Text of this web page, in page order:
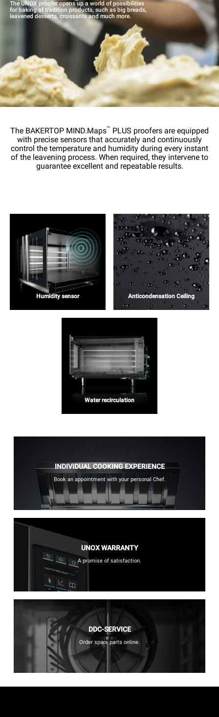
The UNOX proofer opens up a world of possibilities
for baking of tradition products, such as big breads,
leavened desserts, croissants and much more.
The BAKERTOP MIND.Maps™ PLUS proofers are equipped
with precise sensors that accurately and continuously
control the temperature and humidity during every instant
of the leavening process. When required, they intervene to
guarantee excellent and repeatable results.
Humidity sensor Anticondensation Ceiling
Water recirculation
INDIVIDUAL COOKING EXPERIENCE
Book an appointment with your personal Chef.
UNOX WARRANTY
A promise of satisfaction.
DDC-SERVICE
Order spare parts online.